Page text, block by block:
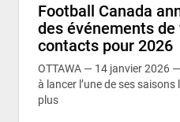
Football Canada
des événements
contacts pour 2026
OTTAWA — 14 janvier 2026
à lancer l’une de ses
plus